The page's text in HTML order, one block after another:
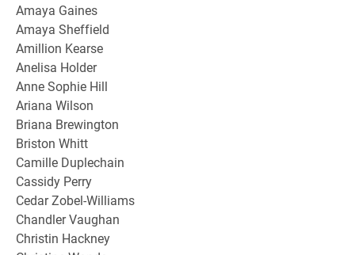
Amaya Gaines
Amaya Sheffield
Amillion Kearse
Anelisa Holder
Anne Sophie Hill
Ariana Wilson
Briana Brewington
Briston Whitt
Camille Duplechain
Cassidy Perry
Cedar Zobel-Williams
Chandler Vaughan
Christin Hackney